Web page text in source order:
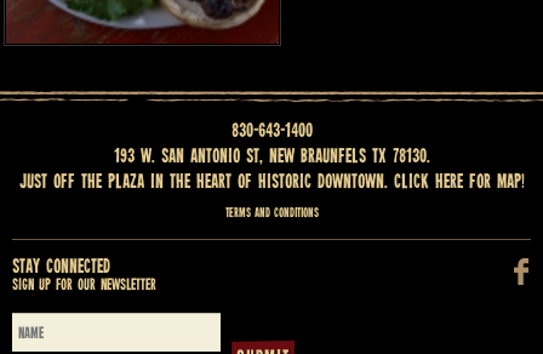
830-643-1400
193 W. San Antonio St, New Braunfels TX 78130.
Just off the Plaza in the heart of historic downtown. Click here for map!
Terms and Conditions
Stay Connected
Sign up for our newsletter